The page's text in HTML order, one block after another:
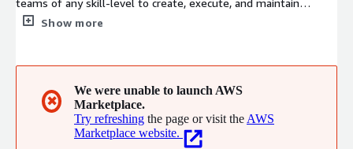
powerful tests that automatically validate your app, across all
Selenium, Playwright or Cypress.
Show more
✖
We were unable to launch AWS
Marketplace.
Try refreshing the page or visit the AWS
Marketplace website.